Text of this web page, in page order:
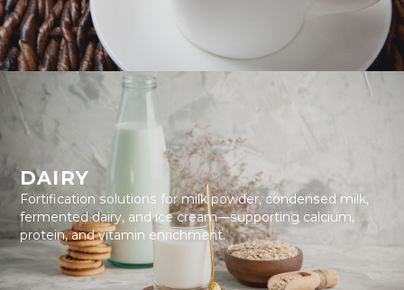
DAIRY
Fortification solutions for milk powder, condensed milk,
fermented dairy, and ice cream—supporting calcium,
protein, and vitamin enrichment.